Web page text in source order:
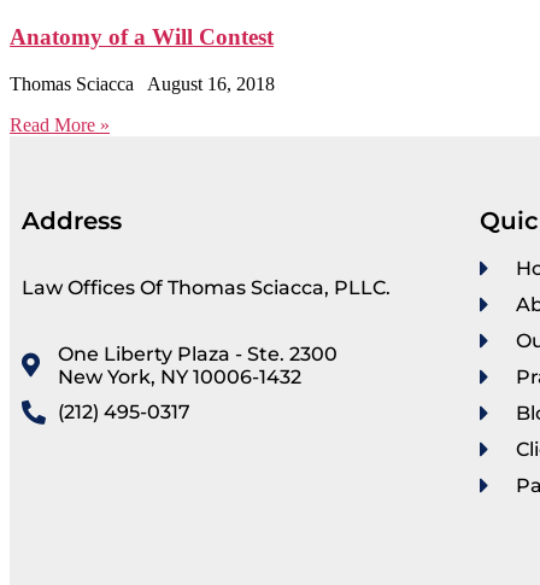
Anatomy of a Will Contest
Thomas Sciacca
August 16, 2018
Read More »
Address
Law Offices Of Thomas Sciacca, PLLC.
One Liberty Plaza - Ste. 2300
New York, NY 10006-1432
(212) 495-0317